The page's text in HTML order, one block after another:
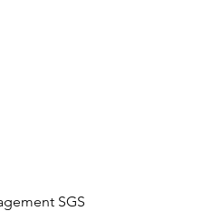
SGS